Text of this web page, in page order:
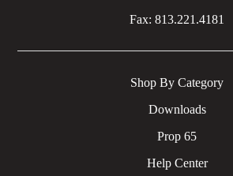
Fax: 813.221.4181
Shop By Category
Downloads
Prop 65
Help Center